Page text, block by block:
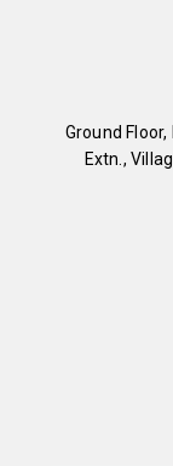
Ground
Extn.,